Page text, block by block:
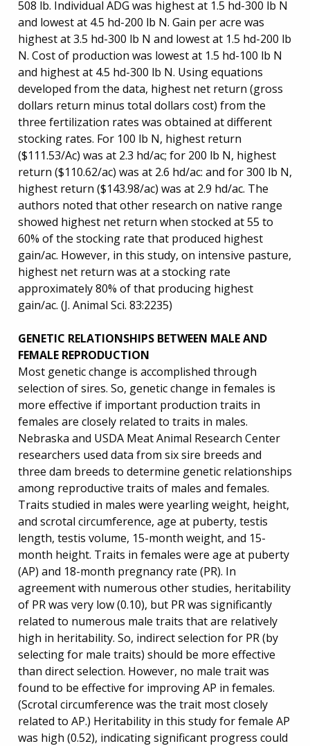
508 lb. Individual ADG was highest at 1.5 hd-300 lb N
and lowest at 4.5 hd-200 lb N. Gain per acre was
highest at 3.5 hd-300 lb N and lowest at 1.5 hd-200 lb
N. Cost of production was lowest at 1.5 hd-100 lb N
and highest at 4.5 hd-300 lb N. Using equations
developed from the data, highest net return (gross
dollars return minus total dollars cost) from the
three fertilization rates was obtained at different
stocking rates. For 100 lb N, highest return
($111.53/Ac) was at 2.3 hd/ac; for 200 lb N, highest
return ($110.62/ac) was at 2.6 hd/ac: and for 300 lb N,
highest return ($143.98/ac) was at 2.9 hd/ac. The
authors noted that other research on native range
showed highest net return when stocked at 55 to
60% of the stocking rate that produced highest
gain/ac. However, in this study, on intensive pasture,
highest net return was at a stocking rate
approximately 80% of that producing highest
gain/ac. (J. Animal Sci. 83:2235)
GENETIC RELATIONSHIPS BETWEEN MALE AND
FEMALE REPRODUCTION
Most genetic change is accomplished through
selection of sires. So, genetic change in females is
more effective if important production traits in
females are closely related to traits in males.
Nebraska and USDA Meat Animal Research Center
researchers used data from six sire breeds and
three dam breeds to determine genetic relationships
among reproductive traits of males and females.
Traits studied in males were yearling weight, height,
and scrotal circumference, age at puberty, testis
length, testis volume, 15-month weight, and 15-
month height. Traits in females were age at puberty
(AP) and 18-month pregnancy rate (PR). In
agreement with numerous other studies, heritability
of PR was very low (0.10), but PR was significantly
related to numerous male traits that are relatively
high in heritability. So, indirect selection for PR (by
selecting for male traits) should be more effective
than direct selection. However, no male trait was
found to be effective for improving AP in females.
(Scrotal circumference was the trait most closely
related to AP.) Heritability in this study for female AP
was high (0.52), indicating significant progress could